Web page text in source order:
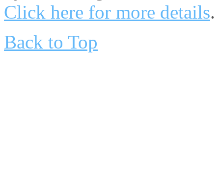
Click here for more details.
Back to Top